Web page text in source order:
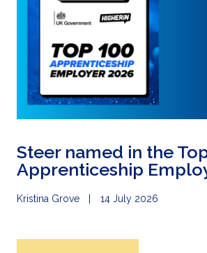
Steer named in the
Apprenticeship
Kristina Grove 14 July 2026